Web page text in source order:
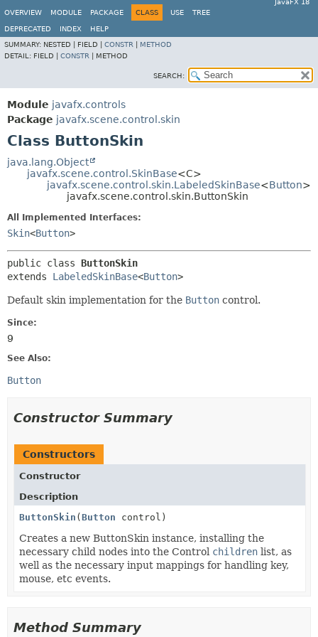
JavaFX 18
OVERVIEW
MODULE PACKAGE CLASS USE TREE
DEPRECATED INDEX
HELP
SUMMARY: NESTED | FIELD | CONSTR
METHOD
DETAIL: FIELD | CONSTR METHOD
SEARCH:
Module javafx.controls
Package javafx.scene.control.skin
Class ButtonSkin
java.lang.Object
javafx.scene.control.SkinBase<C>
javafx.scene.control.skin.LabeledSkinBase<Button>
javafx.scene.control.skin.ButtonSkin
All Implemented Interfaces:
Skin<Button>
public class ButtonSkin
extends LabeledSkinBase<Button>
Default skin implementation for the Button control.
Since:
9
See Also:
Button
Constructor Summary
Constructors
Constructor
Description
ButtonSkin ( Button control)
Creates a new ButtonSkin instance, installing the
necessary child nodes into the Control children list, as
well as the necessary input mappings for handling key,
mouse, etc events.
Method Summary